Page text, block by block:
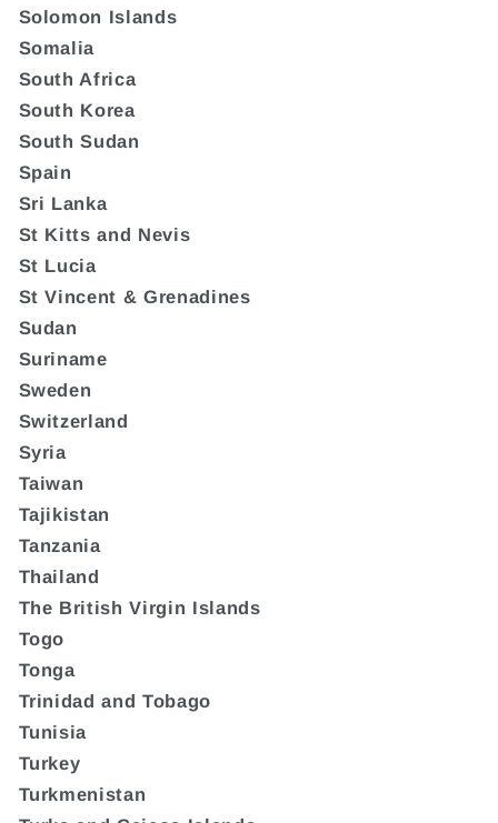
Solomon Islands
Somalia
South Africa
South Korea
South Sudan
Spain
Sri Lanka
St Kitts and Nevis
St Lucia
St Vincent & Grenadines
Sudan
Suriname
Sweden
Switzerland
Syria
Taiwan
Tajikistan
Tanzania
Thailand
The British Virgin Islands
Togo
Tonga
Trinidad and Tobago
Tunisia
Turkey
Turkmenistan